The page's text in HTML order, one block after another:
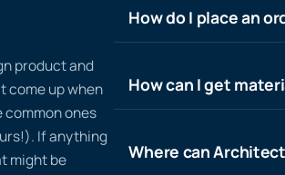
product and
come up when
common ones
If anything
might be
How do I place an
How can I get
Where can